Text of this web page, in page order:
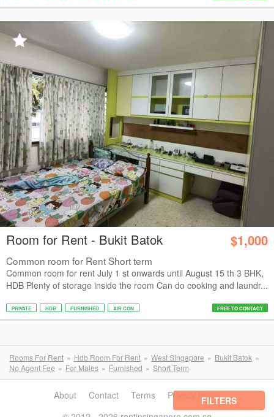
Room for Rent - Bukit Batok $1,000
Common room for Rent Short term
Common room for rent July 1 st onwards until August 15 th 3 BHK,
HDB Plenty of storage inside the room Can do cooking and laundr...
PRIVATE HDB FURNISHED AIR CON FREE TO CONTACT
Rooms For Rent Hdb Room For Rent West Singapore
Bukit Batok
No Agent Fee
For Males Furnished Short Term
FILTERS
About Contact Terms
Privacy Policy